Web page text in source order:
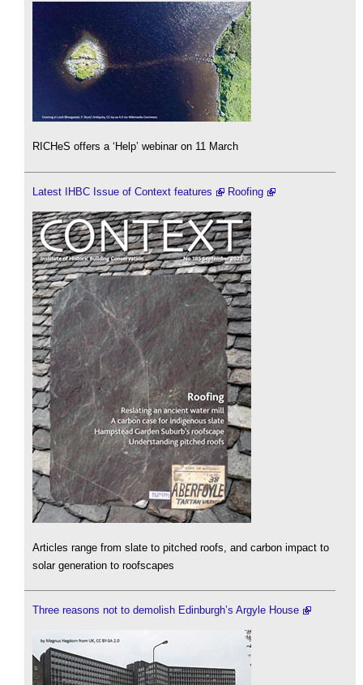
RICHeS offers a ‘Help’ webinar on 11 March
Latest IHBC Issue of Context features Roofing
Articles range from slate to pitched roofs, and carbon impact to
solar generation to roofscapes
Three reasons not to demolish Edinburgh’s Argyle House